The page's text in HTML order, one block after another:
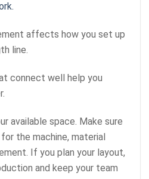
affects how you set up
line.
connect well help you
available space. Make sure
the machine, material
If you plan your layout,
and keep your team